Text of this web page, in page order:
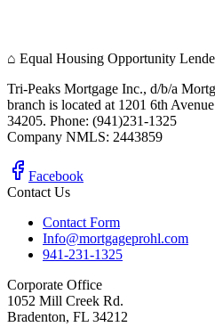
⌂ Equal Housing Opportunity
Tri-Peaks Mortgage Inc., d/b/a
branch is located at 1201 6th
34205. Phone: (941)231-1325
Company NMLS: 2443859
Facebook
Contact Us
Contact Form
Info@mortgageprohl.com
941-231-1325
Corporate Office
1052 Mill Creek Rd.
Bradenton, FL 34212